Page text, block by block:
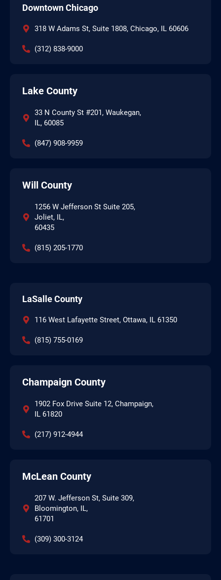
Downtown Chicago
318 W Adams St, Suite 1808, Chicago, IL 60606
(312) 838-9000
Lake County
33 N County St #201, Waukegan,
IL, 60085
(847) 908-9959
Will County
1256 W Jefferson St Suite 205,
Joliet, IL,
60435
(815) 205-1770
LaSalle County
116 West Lafayette Street, Ottawa, IL 61350
(815) 755-0169
Champaign County
1902 Fox Drive Suite 12, Champaign,
IL 61820
(217) 912-4944
McLean County
207 W. Jefferson St, Suite 309,
Bloomington, IL,
61701
(309) 300-3124